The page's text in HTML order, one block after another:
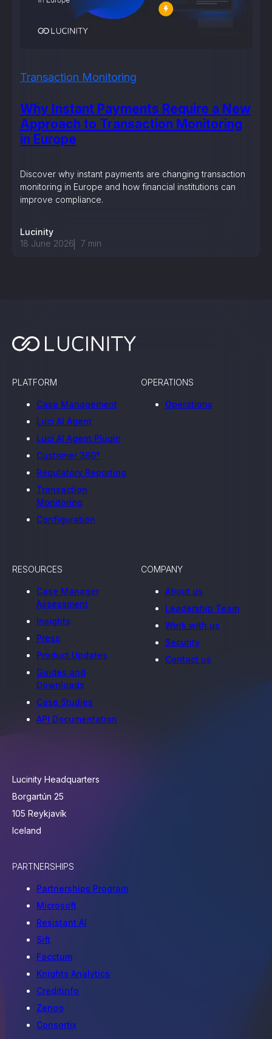
Why Instant Payments Require a New
Approach to Transaction Monitoring
in Europe
Transaction Monitoring
Discover why instant payments are changing transaction
monitoring in Europe and how financial institutions can
improve compliance.
Lucinity
18 June 2026
7 min
Lucinity Headquarters
Borgartún 25
105 Reykjavík
Iceland
OPERATIONS
Operations
PLATFORM
Case Management
Luci AI Agent
Luci AI Agent Plugin
Customer 360°
Regulatory Reporting
Transaction
Monitoring
Configuration
RESOURCES
Case Manager
Assessment
Insights
Press
Product Updates
Guides and
Downloads
Case Studies
API Documentation
COMPANY
About us
Leadership Team
Work with us
Security
Contact us
PARTNERSHIPS
Partnerships Program
Microsoft
Resistant AI
Sift
Facctum
Knights Analytics
Creditinfo
Zenoo
Consortix